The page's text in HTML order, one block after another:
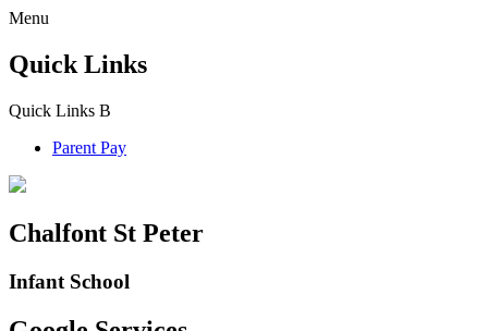
Menu
Quick Links
Quick Links B
Parent Pay
Chalfont St Peter
Infant School